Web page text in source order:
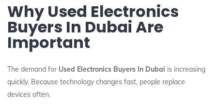
Why Used Electronics
Buyers In Dubai Are
Important
The demand for Used Electronics Buyers In Dubai is increasing
quickly. Because technology changes fast, people replace
devices often.